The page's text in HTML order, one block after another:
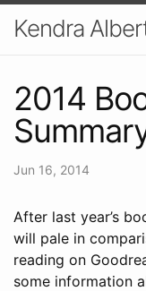
Kendra
2014
Jun 16, 2014
After last year’s
will pale in
reading on
some information